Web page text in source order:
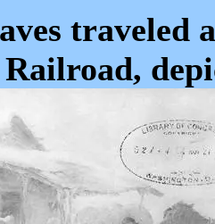
traveled
Railroad,